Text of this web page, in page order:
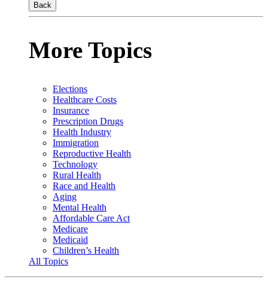
Back
More Topics
Elections
Healthcare Costs
Insurance
Prescription Drugs
Health Industry
Immigration
Reproductive Health
Technology
Rural Health
Race and Health
Aging
Mental Health
Affordable Care Act
Medicare
Medicaid
Children’s Health
All Topics